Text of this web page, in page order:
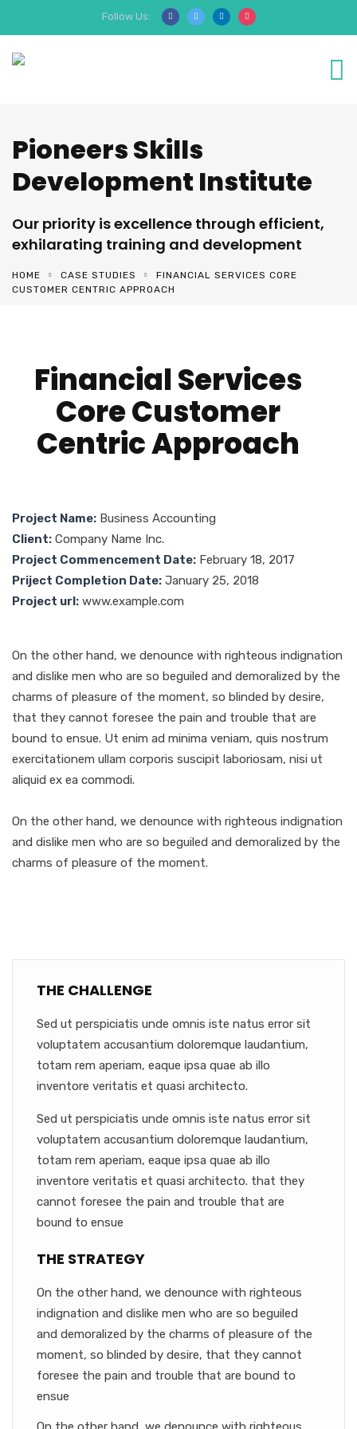
Follow Us:
Pioneers Skills
Development Institute
Our priority is excellence through efficient,
exhilarating training and development
HOME CASE STUDIES
FINANCIAL SERVICES CORE
CUSTOMER CENTRIC APPROACH
Financial Services
Core Customer
Centric Approach
Project Name: Business Accounting
Client: Company Name Inc.
Project Commencement Date: February 18, 2017
Priject Completion Date: January 25, 2018
Project url: www.example.com
On the other hand, we denounce with righteous indignation
and dislike men who are so beguiled and demoralized by the
charms of pleasure of the moment, so blinded by desire,
that they cannot foresee the pain and trouble that are
bound to ensue. Ut enim ad minima veniam, quis nostrum
exercitationem ullam corporis suscipit laboriosam, nisi ut
aliquid ex ea commodi.
On the other hand, we denounce with righteous indignation
and dislike men who are so beguiled and demoralized by the
charms of pleasure of the moment.
THE CHALLENGE
Sed ut perspiciatis unde omnis iste natus error sit
voluptatem accusantium doloremque laudantium,
totam rem aperiam, eaque ipsa quae ab illo
inventore veritatis et quasi architecto.
Sed ut perspiciatis unde omnis iste natus error sit
voluptatem accusantium doloremque laudantium,
totam rem aperiam, eaque ipsa quae ab illo
inventore veritatis et quasi architecto. that they
cannot foresee the pain and trouble that are
bound to ensue
THE STRATEGY
On the other hand, we denounce with righteous
indignation and dislike men who are so beguiled
and demoralized by the charms of pleasure of the
moment, so blinded by desire, that they cannot
foresee the pain and trouble that are bound to
ensue